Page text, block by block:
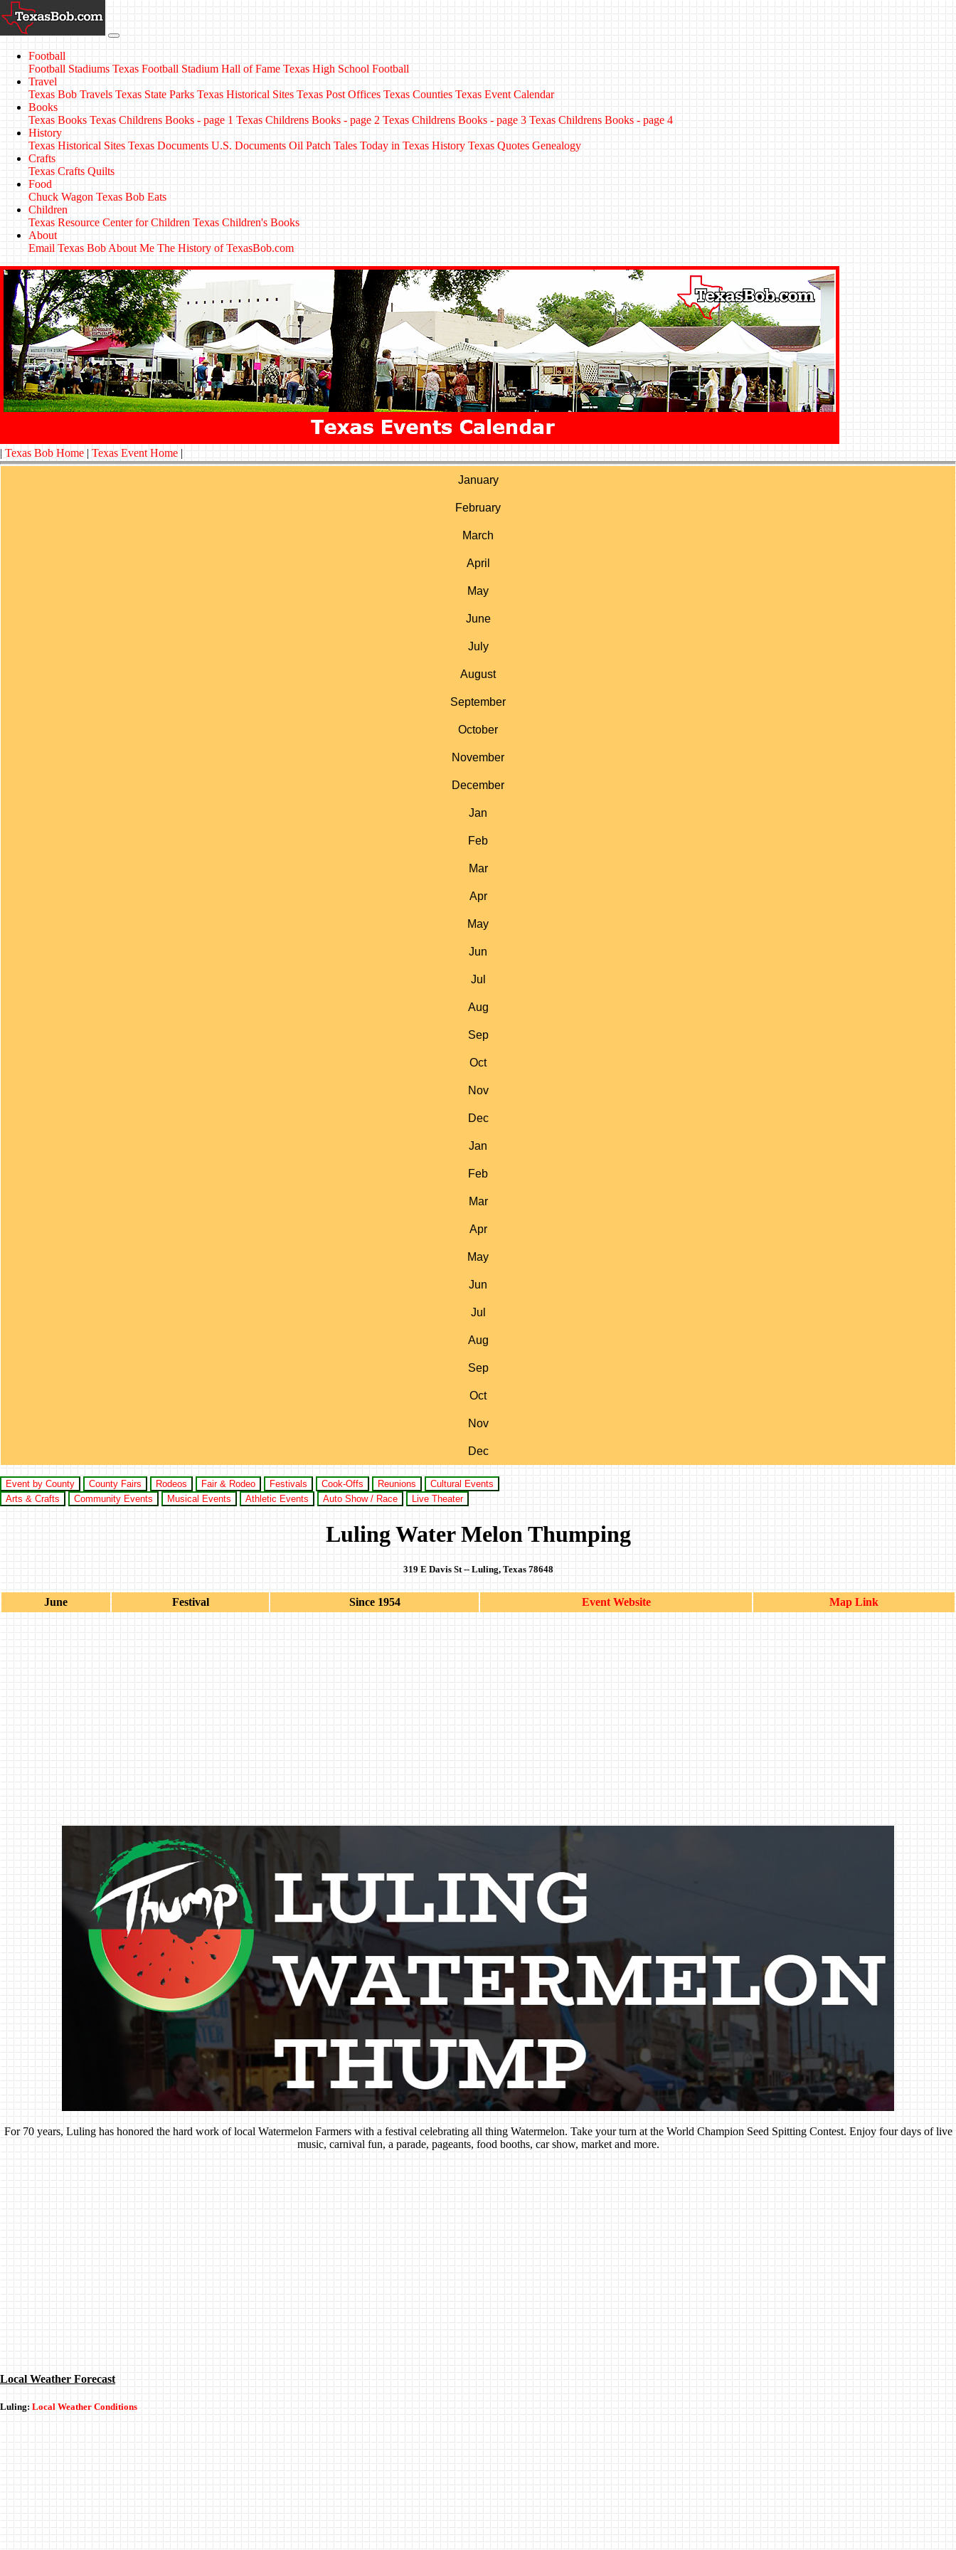
Football
Football Stadiums Texas Football Stadium Hall of Fame Texas High School Football
Travel
Texas Bob Travels Texas State Parks Texas Historical Sites Texas Post Offices Texas Counties Texas Event Calendar
Books
Texas Books Texas Childrens Books - page 1 Texas Childrens Books - page 2 Texas Childrens Books - page 3 Texas Childrens Books - page 4
History
Texas Historical Sites Texas Documents U.S. Documents Oil Patch Tales Today in Texas History Texas Quotes Genealogy
Crafts
Texas Crafts Quilts
Food
Chuck Wagon Texas Bob Eats
Children
Texas Resource Center for Children Texas Children's Books
About
Email Texas Bob About Me The History of TexasBob.com
| Texas Bob Home | Texas Event Home |
January
February
March
April
May
June
July
August
September
October
November
December
Jan
Feb
Mar
Apr
May
Jun
Jul
Aug
Sep
Oct
Nov
Dec
Jan
Feb
Mar
Apr
May
Jun
Jul
Aug
Sep
Oct
Nov
Dec
Event by County County Fairs Rodeos Fair & Rodeo Festivals Cook-Offs Reunions
Cultural Events
Arts & Crafts
Community Events Musical Events Athletic Events Auto Show / Race Live Theater
Luling Water Melon Thumping
319 E Davis St -- Luling, Texas 78648
June Festival Since 1954 Event Website Map Link
For 70 years, Luling has honored the hard work of local Watermelon Farmers with a festival celebrating all thing Watermelon. Take your turn at the World Champion Seed Spitting Contest. Enjoy four days of live
music, carnival fun, a parade, pageants, food booths, car show, market and more.
Local Weather Forecast
Luling: Local Weather Conditions